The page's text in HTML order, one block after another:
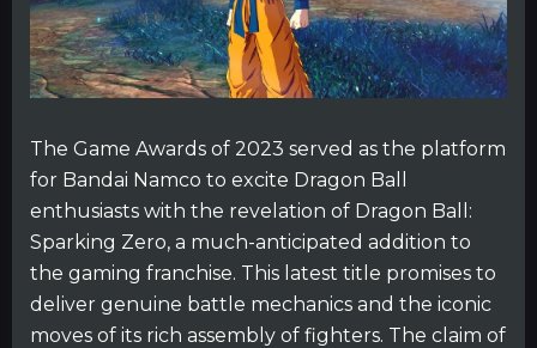
The Game Awards of 2023 served as the platform
for Bandai Namco to excite Dragon Ball
enthusiasts with the revelation of Dragon Ball:
Sparking Zero, a much-anticipated addition to
the gaming franchise. This latest title promises to
deliver genuine battle mechanics and the iconic
moves of its rich assembly of fighters. The claim of